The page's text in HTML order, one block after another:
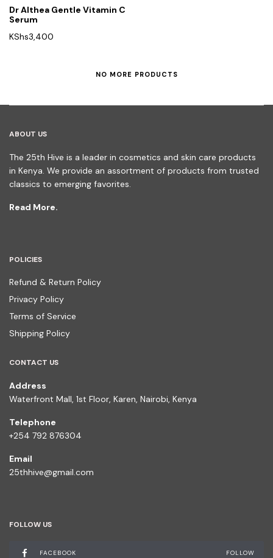
Dr Althea Gentle Vitamin C
Serum
KShs3,400
NO MORE PRODUCTS
ABOUT US
The 25th Hive is a leader in cosmetics and skin care products
in Kenya. We provide an assortment of products from trusted
classics to emerging favorites.
Read More.
POLICIES
Refund & Return Policy
Privacy Policy
Terms of Service
Shipping Policy
CONTACT US
Address
Waterfront Mall, 1st Floor, Karen, Nairobi, Kenya
Telephone
+254 792 876304
Email
25thhive@gmail.com
FOLLOW US
FACEBOOK FOLLOW